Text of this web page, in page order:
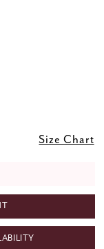
Size Chart